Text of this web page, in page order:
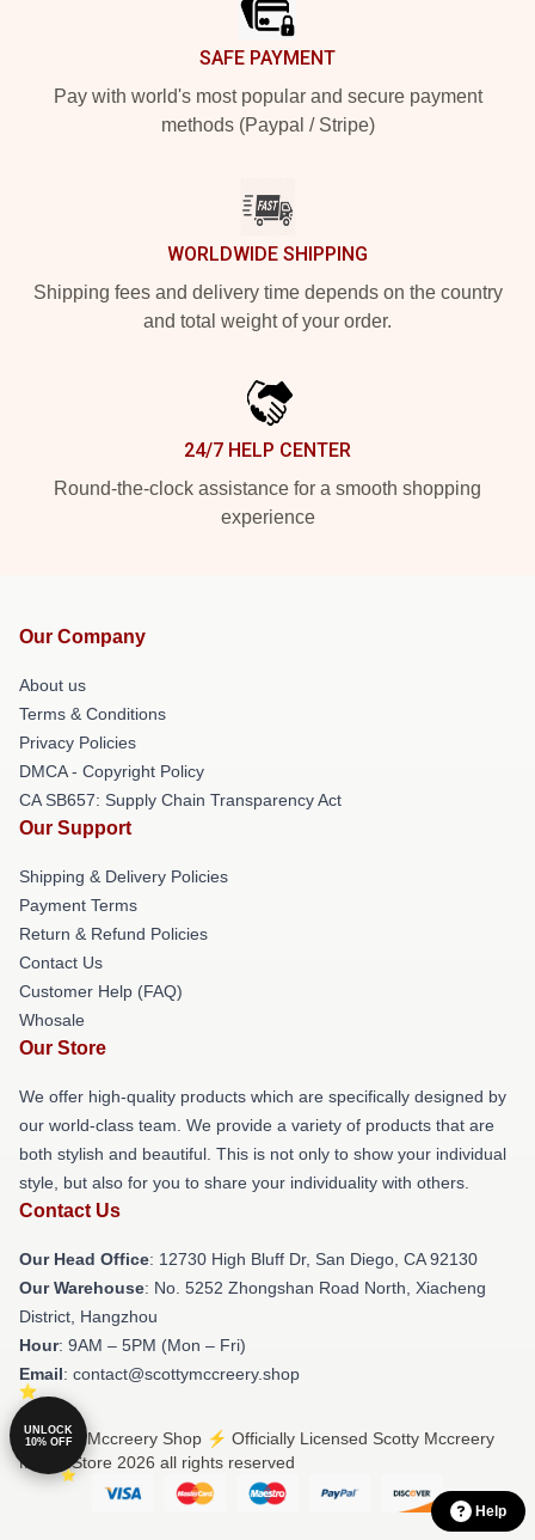
SAFE PAYMENT
Pay with world's most popular and secure payment
methods (Paypal / Stripe)
WORLDWIDE SHIPPING
Shipping fees and delivery time depends on the country
and total weight of your order.
24/7 HELP CENTER
Round-the-clock assistance for a smooth shopping
experience
Our Company
About us
Terms & Conditions
Privacy Policies
DMCA - Copyright Policy
CA SB657: Supply Chain Transparency Act
Our Support
Shipping & Delivery Policies
Payment Terms
Return & Refund Policies
Contact Us
Customer Help (FAQ)
Whosale
Our Store
We offer high-quality products which are specifically designed by
our world-class team. We provide a variety of products that are
both stylish and beautiful. This is not only to show your individual
style, but also for you to share your individuality with others.
Contact Us
Our Head Office: 12730 High Bluff Dr, San Diego, CA 92130
Our Warehouse: No. 5252 Zhongshan Road North, Xiacheng
District, Hangzhou
Hour: 9AM – 5PM (Mon – Fri)
Email: contact@scottymccreery.shop
© Scotty Mccreery Shop ⚡️ Officially Licensed Scotty Mccreery
Merch Store 2026 all rights reserved
UNLOCK
10% OFF
Help